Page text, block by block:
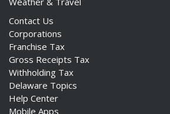
Contact Us
Corporations
Franchise Tax
Gross Receipts Tax
Withholding Tax
Delaware Topics
Help Center
Mobile Apps